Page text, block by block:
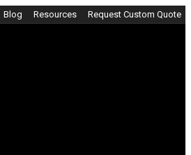
Blog Resources Request Custom Quote